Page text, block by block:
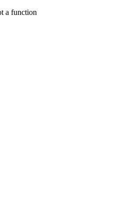
a function